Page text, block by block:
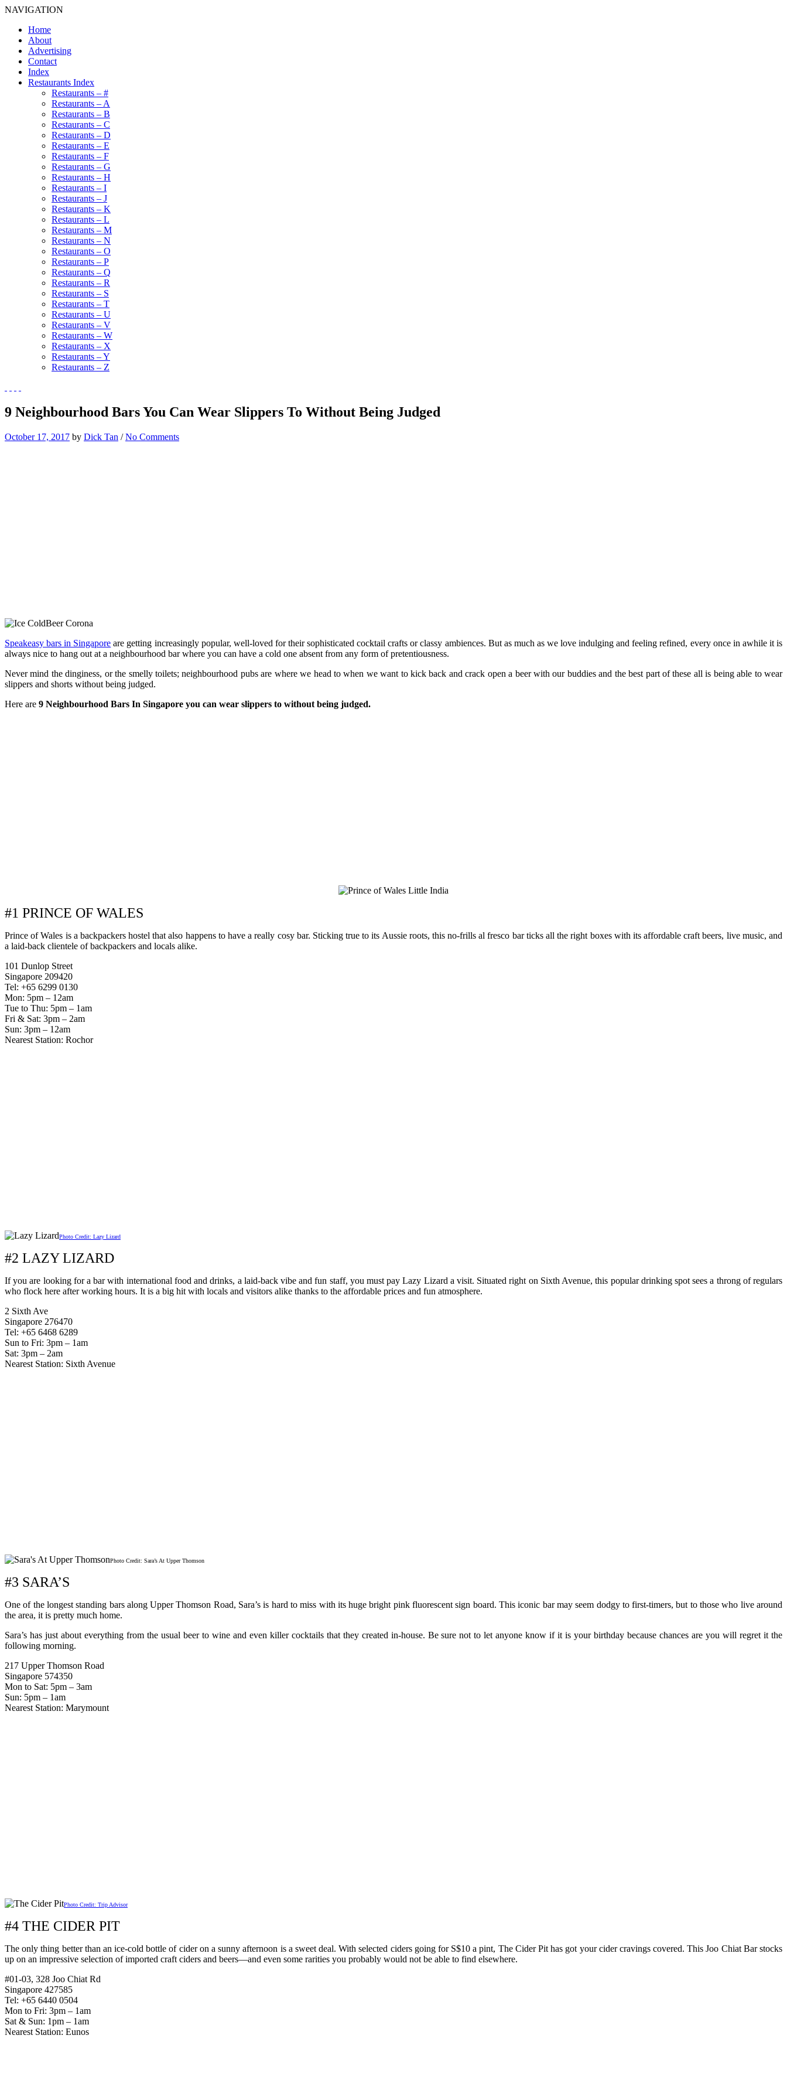
NAVIGATION
Home
About
Advertising
Contact
Index
Restaurants Index
Restaurants – #
Restaurants – A
Restaurants – B
Restaurants – C
Restaurants – D
Restaurants – E
Restaurants – F
Restaurants – G
Restaurants – H
Restaurants – I
Restaurants – J
Restaurants – K
Restaurants – L
Restaurants – M
Restaurants – N
Restaurants – O
Restaurants – P
Restaurants – Q
Restaurants – R
Restaurants – S
Restaurants – T
Restaurants – U
Restaurants – V
Restaurants – W
Restaurants – X
Restaurants – Y
Restaurants – Z
9 Neighbourhood Bars You Can Wear Slippers To Without Being Judged
October 17, 2017 by Dick Tan /No Comments
Speakeasy bars in Singapore are getting increasingly popular, well-loved for their sophisticated cocktail crafts or classy ambiences. But as much as we love indulging and feeling refined, every once in awhile it is
always nice to hang out at a neighbourhood bar where you can have a cold one absent from any form of pretentiousness.
Never mind the dinginess, or the smelly toilets; neighbourhood pubs are where we head to when we want to kick back and crack open a beer with our buddies and the best part of these all is being able to wear
slippers and shorts without being judged.
Here are 9 Neighbourhood Bars In Singapore you can wear slippers to without being judged.
#1 PRINCE OF WALES
Prince of Wales is a backpackers hostel that also happens to have a really cosy bar. Sticking true to its Aussie roots, this no-frills al fresco bar ticks all the right boxes with its affordable craft beers, live music, and
a laid-back clientele of backpackers and locals alike.
101 Dunlop Street
Singapore 209420
Tel: +65 6299 0130
Mon: 5pm – 12am
Tue to Thu: 5pm – 1am
Fri & Sat: 3pm – 2am
Sun: 3pm – 12am
Nearest Station: Rochor
Photo Credit: Lazy Lizard
#2 LAZY LIZARD
If you are looking for a bar with international food and drinks, a laid-back vibe and fun staff, you must pay Lazy Lizard a visit. Situated right on Sixth Avenue, this popular drinking spot sees a throng of regulars
who flock here after working hours. It is a big hit with locals and visitors alike thanks to the affordable prices and fun atmosphere.
2 Sixth Ave
Singapore 276470
Tel: +65 6468 6289
Sun to Fri: 3pm – 1am
Sat: 3pm – 2am
Nearest Station: Sixth Avenue
Photo Credit: Sara’s At Upper Thomson
#3 SARA’S
One of the longest standing bars along Upper Thomson Road, Sara’s is hard to miss with its huge bright pink fluorescent sign board. This iconic bar may seem dodgy to first-timers, but to those who live around
the area, it is pretty much home.
Sara’s has just about everything from the usual beer to wine and even killer cocktails that they created in-house. Be sure not to let anyone know if it is your birthday because chances are you will regret it the
following morning.
217 Upper Thomson Road
Singapore 574350
Mon to Sat: 5pm – 3am
Sun: 5pm – 1am
Nearest Station: Marymount
Photo Credit: Trip Advisor
#4 THE CIDER PIT
The only thing better than an ice-cold bottle of cider on a sunny afternoon is a sweet deal. With selected ciders going for S$10 a pint, The Cider Pit has got your cider cravings covered. This Joo Chiat Bar stocks
up on an impressive selection of imported craft ciders and beers—and even some rarities you probably would not be able to find elsewhere.
#01-03, 328 Joo Chiat Rd
Singapore 427585
Tel: +65 6440 0504
Mon to Fri: 3pm – 1am
Sat & Sun: 1pm – 1am
Nearest Station: Eunos